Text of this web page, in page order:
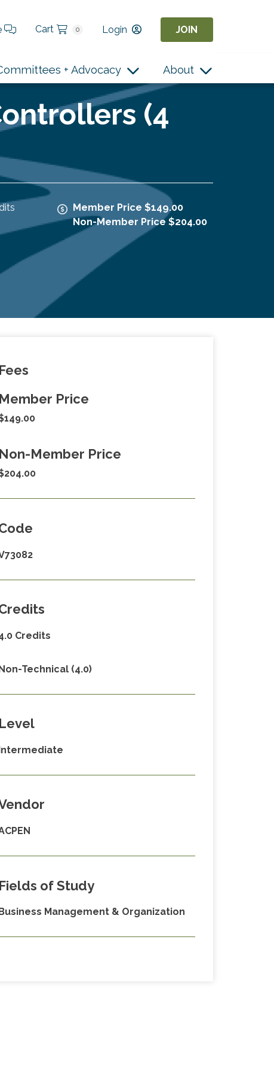
Cart 0 Login JOIN
+ Advocacy About
(4
Member Price $149.00
Non-Member Price $204.00
Fees
Member Price
Non-Member Price
Credits
Technical (4.0)
Level
Fields of Study
Business Management & Organization